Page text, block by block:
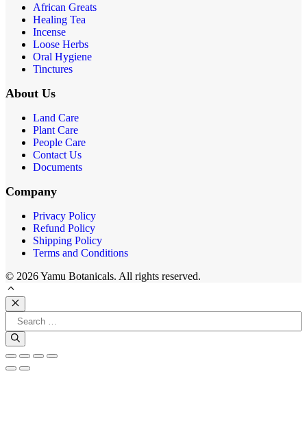
African Greats
Healing Tea
Incense
Loose Herbs
Oral Hygiene
Tinctures
About Us
Land Care
Plant Care
People Care
Contact Us
Documents
Company
Privacy Policy
Refund Policy
Shipping Policy
Terms and Conditions
© 2026 Yamu Botanicals. All rights reserved.
Close
Search
for: